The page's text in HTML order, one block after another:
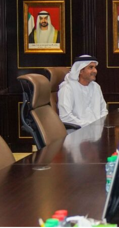
peace talks seek lasting truce
despite Hormuz disruption
days as oil prices tumble
as non-oil sectors account for nearly 80% of
unify official narrative
Trump renews warning to Iran